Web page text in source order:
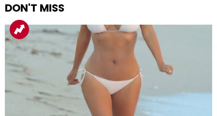
DON'T MISS